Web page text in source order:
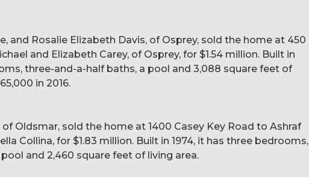
and Rosalie Elizabeth Davis, of Osprey, sold the home at 450
and Elizabeth Carey, of Osprey, for $1.54 million. Built in
three-and-a-half baths, a pool and 3,088 square feet of
in 2016.
of Oldsmar, sold the home at 1400 Casey Key Road to Ashraf
Collina, for $1.83 million. Built in 1974, it has three bedrooms,
and 2,460 square feet of living area.